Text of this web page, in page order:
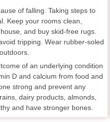
of falling. Taking steps to
Keep your rooms clean,
and buy skid-free rugs.
tripping. Wear rubber-soled
of an underlying condition
D and calcium from food and
strong and prevent any
dairy products, almonds,
and have stronger bones.